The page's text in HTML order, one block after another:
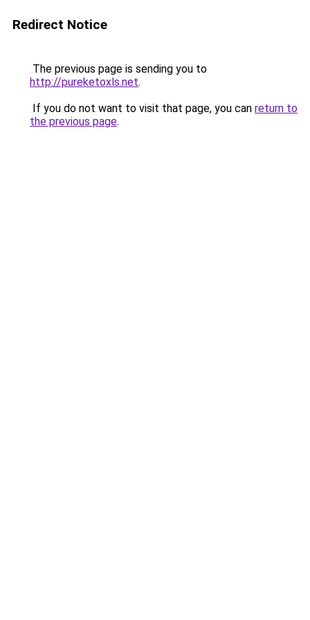
Redirect Notice
The previous page is sending you to
http://pureketoxls.net.
If you do not want to visit that page, you can return to
the previous page.